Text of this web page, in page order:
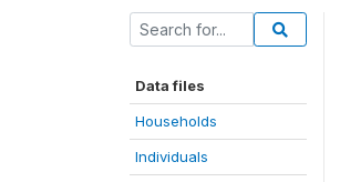
Data files
Households
Individuals